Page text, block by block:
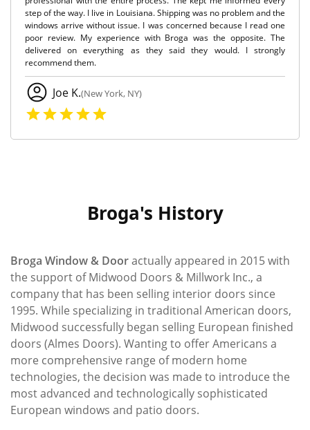
step of the way. I live in Louisiana. Shipping was no problem and the
windows arrive without issue. I was concerned because I read one
poor review. My experience with Broga was the opposite. The
delivered on everything as they said they would. I strongly
recommend them.
Joe K.(New York, NY)
Broga's History
Broga Window & Dooractually appeared in 2015 with
the support of Midwood Doors & Millwork Inc., a
company that has been selling interior doors since
1995. While specializing in traditional American doors,
Midwood successfully began selling European ﬁnished
doors (Almes Doors). Wanting to offer Americans a
more comprehensive range of modern home
technologies, the decision was made to introduce the
most advanced and technologically sophisticated
European windows and patio doors.